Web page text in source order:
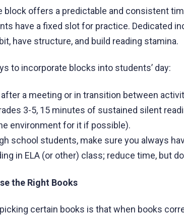
block offers a predictable and consistent
have a fixed slot for practice. Dedicated
have structure, and build reading stamina.
to incorporate blocks into students’ day:
a meeting or in transition between
3-5, 15 minutes of sustained silent
environment for it if possible).
school students, make sure you always
in ELA (or other) class; reduce time, but
the Right Books
certain books is that when books